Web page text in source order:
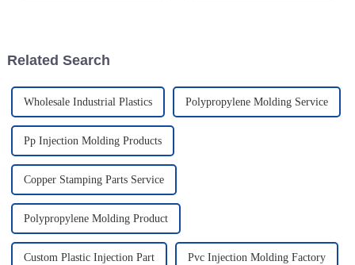
Related Search
Wholesale Industrial Plastics Polypropylene Molding Service
Pp Injection Molding Products
Copper Stamping Parts Service
Polypropylene Molding Product
Custom Plastic Injection Part Pvc Injection Molding Factory